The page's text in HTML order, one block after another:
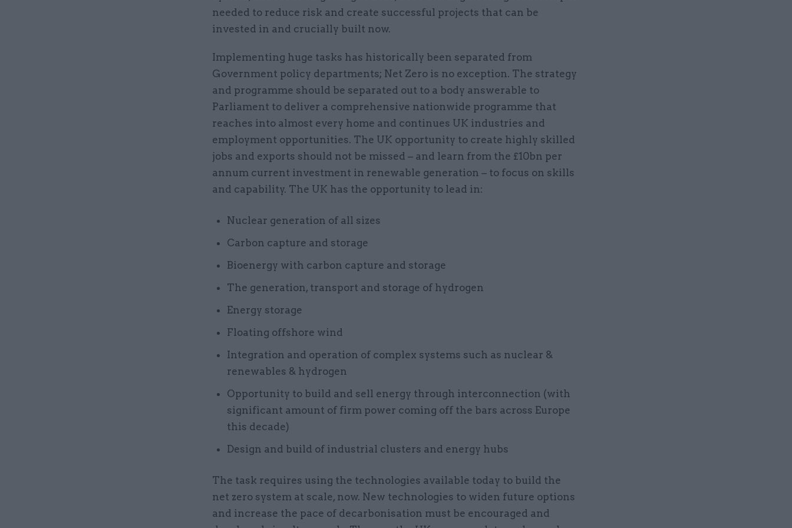
needed to reduce risk and create successful projects that can be
invested in and crucially built now.
Implementing huge tasks has historically been separated from
Government policy departments; Net Zero is no exception. The strategy
and programme should be separated out to a body answerable to
Parliament to deliver a comprehensive nationwide programme that
reaches into almost every home and continues UK industries and
employment opportunities. The UK opportunity to create highly skilled
jobs and exports should not be missed – and learn from the £10bn per
annum current investment in renewable generation – to focus on skills
and capability. The UK has the opportunity to lead in:
Nuclear generation of all sizes
Carbon capture and storage
Bioenergy with carbon capture and storage
The generation, transport and storage of hydrogen
Energy storage
Floating offshore wind
Integration and operation of complex systems such as nuclear &
renewables & hydrogen
Opportunity to build and sell energy through interconnection (with
significant amount of firm power coming off the bars across Europe
this decade)
Design and build of industrial clusters and energy hubs
The task requires using the technologies available today to build the
net zero system at scale, now. New technologies to widen future options
and increase the pace of decarbonisation must be encouraged and